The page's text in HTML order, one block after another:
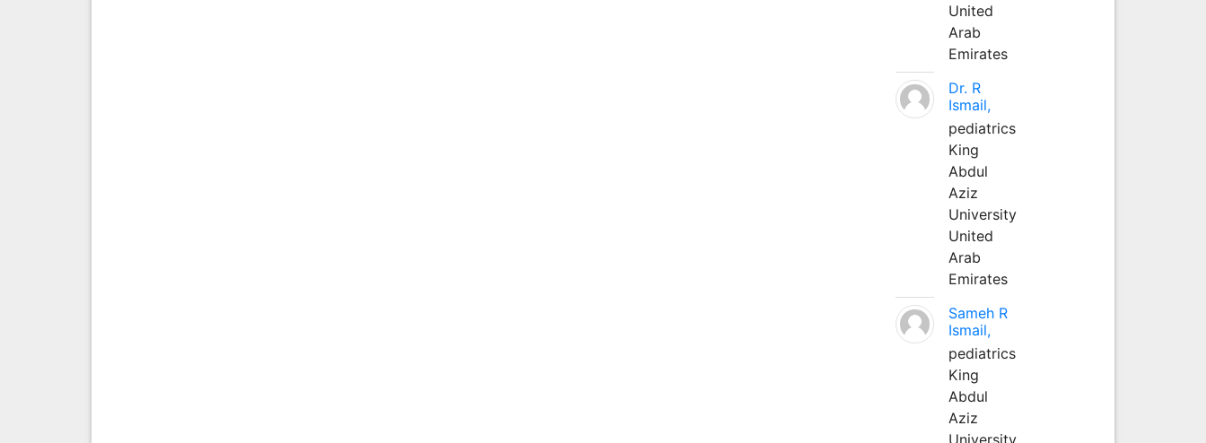
United
Arab
Emirates
Dr. R
Ismail,
pediatrics
King
Abdul
Aziz
University
United
Arab
Emirates
Sameh R
Ismail,
pediatrics
King
Abdul
Aziz
University